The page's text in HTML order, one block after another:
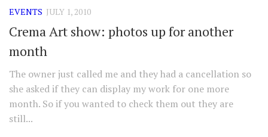
EVENTS JULY 1, 2010
Crema Art show: photos up for another
month
The owner just called me and they had a cancellation so
she asked if they can display my work for one more
month. So if you wanted to check them out they are
still...